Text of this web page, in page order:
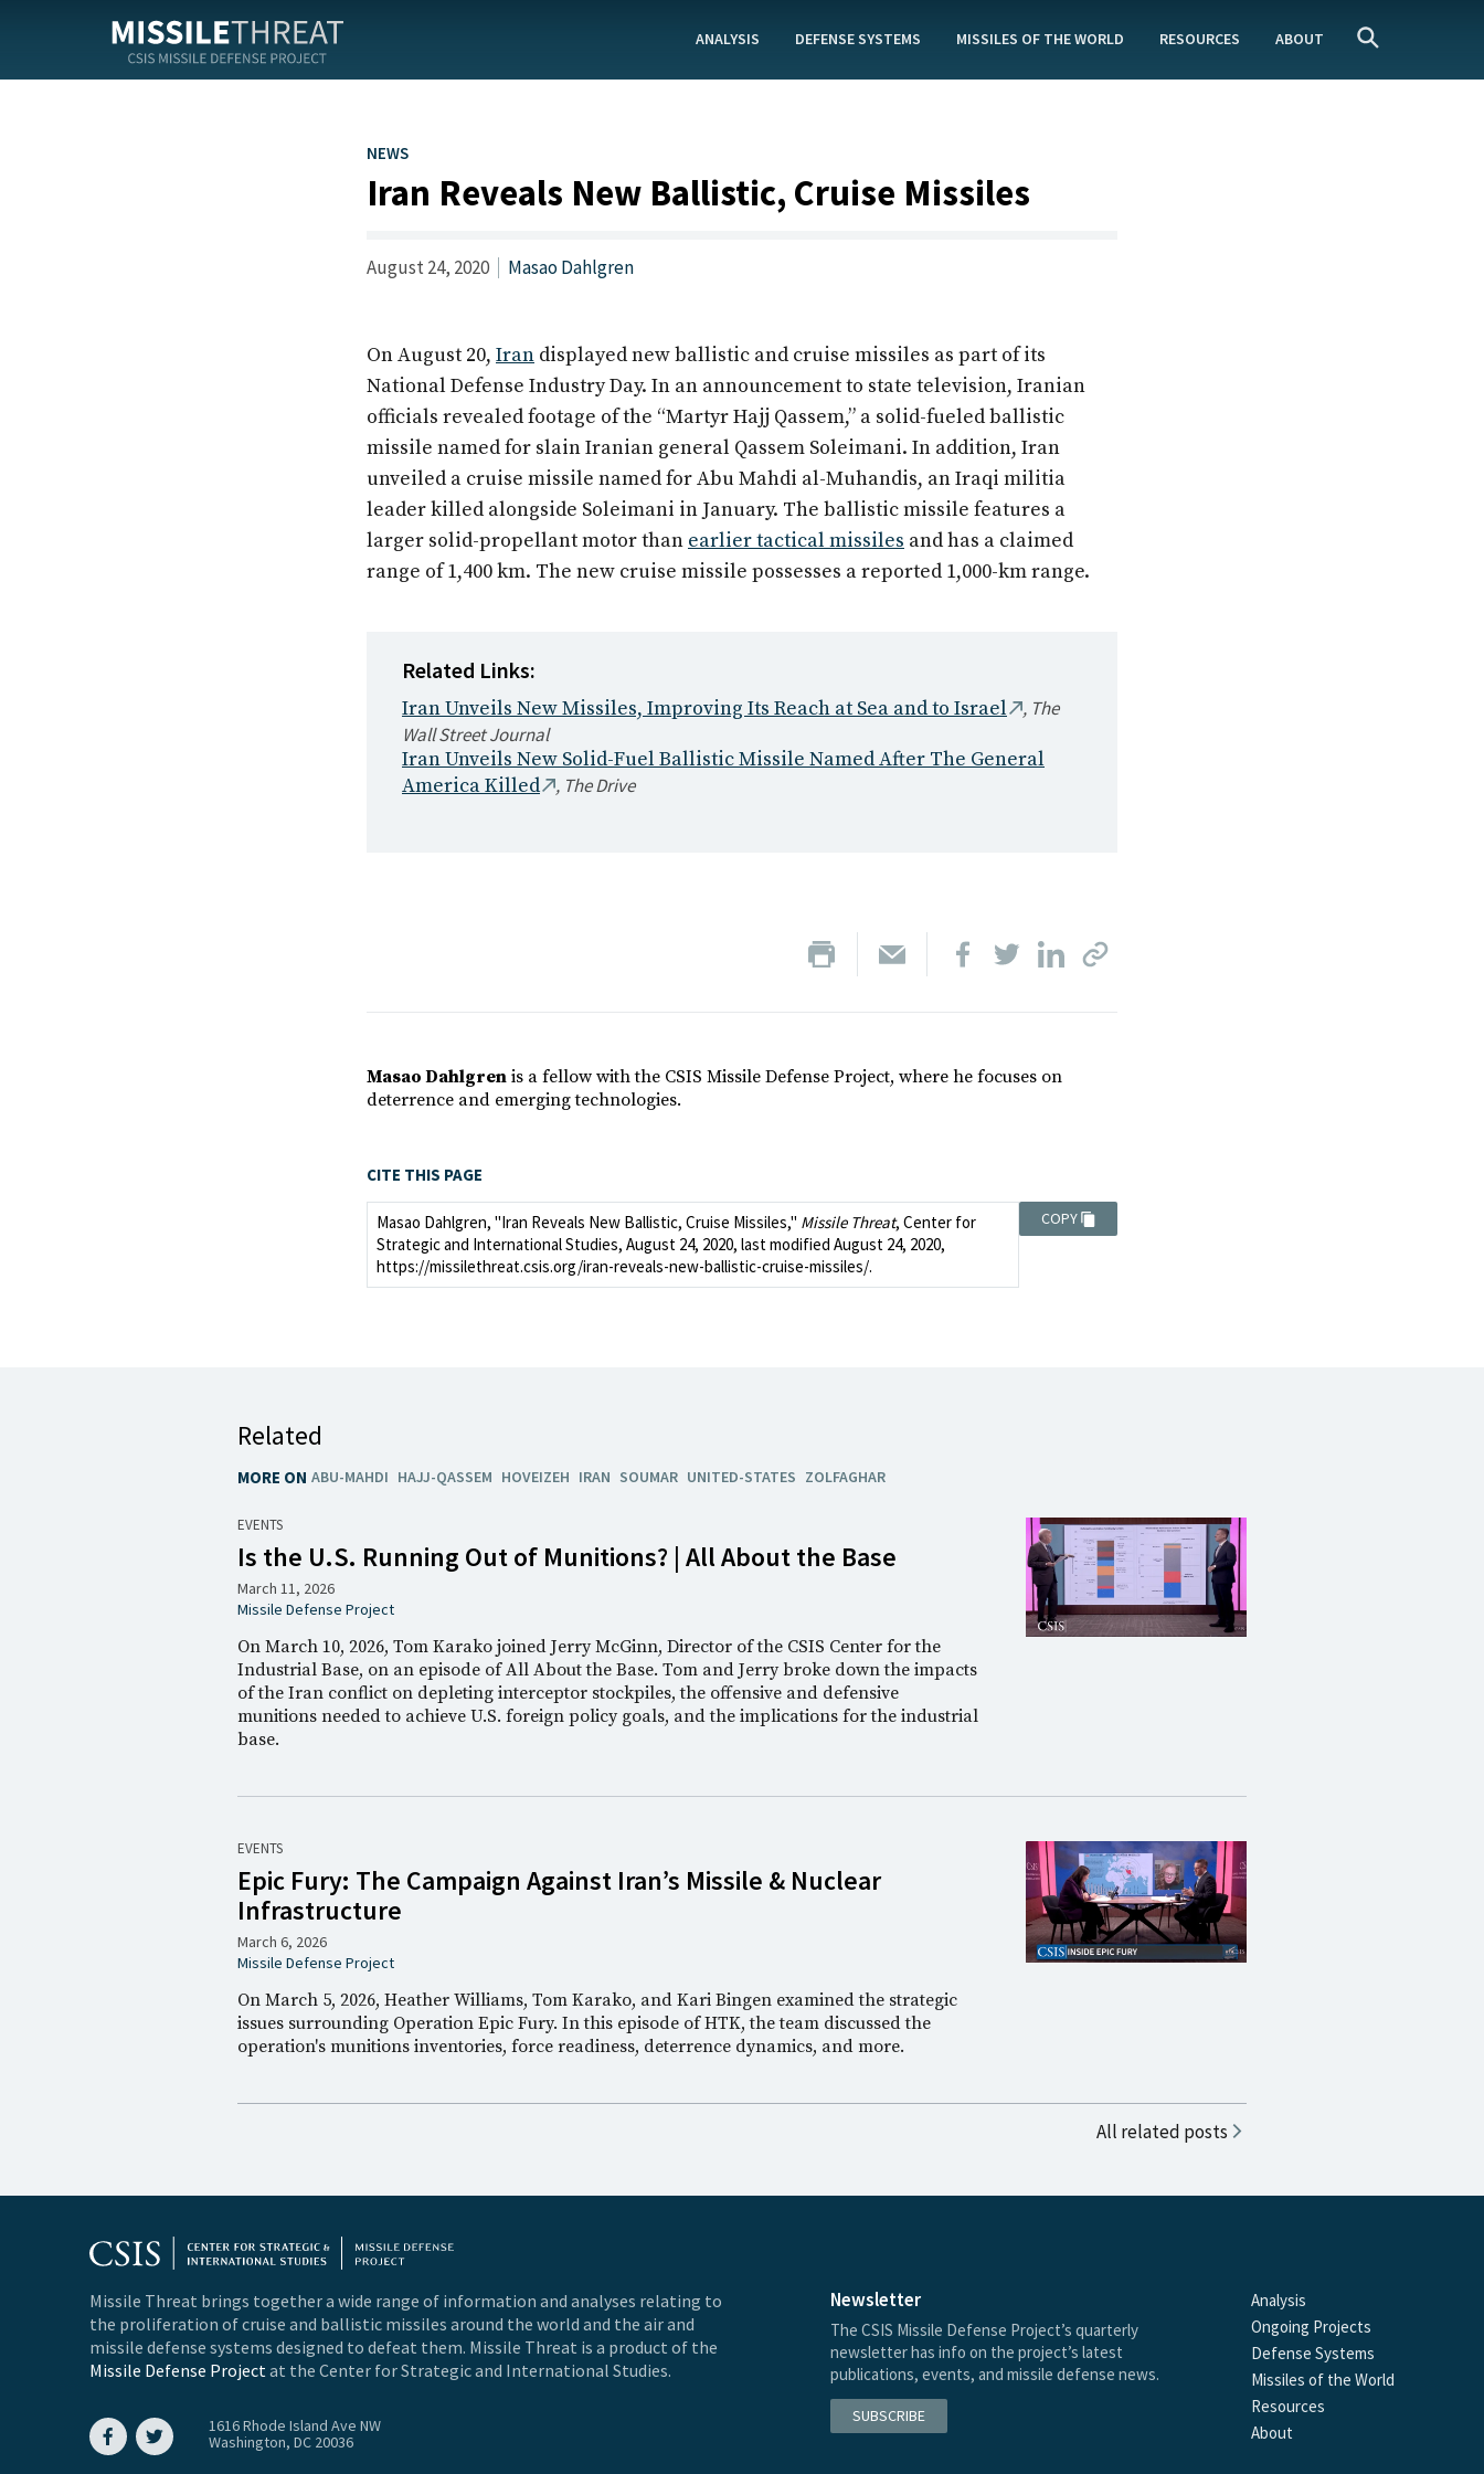
content
ANALYSIS DEFENSE SYSTEMS MISSILES OF THE WORLD RESOURCES ABOUT
NEWS
Iran Reveals New Ballistic, Cruise Missiles
August 24, 2020 Masao Dahlgren
On August 20, Iran displayed new ballistic and cruise missiles as part of its
National Defense Industry Day. In an announcement to state television, Iranian
officials revealed footage of the “Martyr Hajj Qassem,” a solid-fueled ballistic
missile named for slain Iranian general Qassem Soleimani. In addition, Iran
unveiled a cruise missile named for Abu Mahdi al-Muhandis, an Iraqi militia
leader killed alongside Soleimani in January. The ballistic missile features a
larger solid-propellant motor than earlier tactical missiles and has a claimed
range of 1,400 km. The new cruise missile possesses a reported 1,000-km range.
Related Links:
Iran Unveils New Missiles, Improving Its Reach at Sea and to Israel , The
Wall Street Journal
Iran Unveils New Solid-Fuel Ballistic Missile Named After The General
America Killed
, The Drive
Masao Dahlgren is a fellow with the CSIS Missile Defense Project, where he focuses on
deterrence and emerging technologies.
CITE THIS PAGE
Masao Dahlgren, "Iran Reveals New Ballistic, Cruise Missiles," Missile Threat, Center for
Strategic and International Studies, August 24, 2020, last modified August 24, 2020,
https://missilethreat.csis.org/iran-reveals-new-ballistic-cruise-missiles/.
COPY
Related
MORE ON ABU-MAHDI HAJJ-QASSEM HOVEIZEH IRAN SOUMAR UNITED-STATES ZOLFAGHAR
EVENTS
Is the U.S. Running Out of Munitions? | All About the Base
March 11, 2026
Missile Defense Project
On March 10, 2026, Tom Karako joined Jerry McGinn, Director of the CSIS Center for the
Industrial Base, on an episode of All About the Base. Tom and Jerry broke down the impacts
of the Iran conflict on depleting interceptor stockpiles, the offensive and defensive
munitions needed to achieve U.S. foreign policy goals, and the implications for the industrial
base.
EVENTS
Epic Fury: The Campaign Against Iran’s Missile & Nuclear
Infrastructure
March 6, 2026
Missile Defense Project
On March 5, 2026, Heather Williams, Tom Karako, and Kari Bingen examined the strategic
issues surrounding Operation Epic Fury. In this episode of HTK, the team discussed the
operation's munitions inventories, force readiness, deterrence dynamics, and more.
All related posts
Missile Threat brings together a wide range of information and analyses relating to
the proliferation of cruise and ballistic missiles around the world and the air and
missile defense systems designed to defeat them. Missile Threat is a product of the
Missile Defense Projectat the Center for Strategic and International Studies.
1616 Rhode Island Ave NW
Washington, DC 20036
Newsletter
The CSIS Missile Defense Project’s quarterly
newsletter has info on the project’s latest
publications, events, and missile defense news.
SUBSCRIBE
Analysis
Ongoing Projects
Defense Systems
Missiles of the World
Resources
About